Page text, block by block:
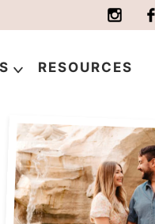
RESOURCES